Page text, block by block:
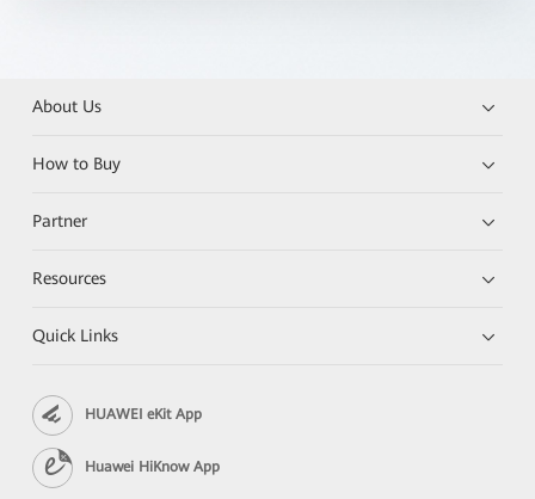
About Us
How to Buy
Partner
Resources
Quick Links
HUAWEI eKit App
Huawei HiKnow App